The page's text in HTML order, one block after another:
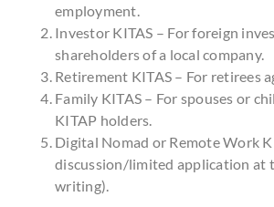
employment.
Investor KITAS – For foreign
shareholders of a local company.
Retirement KITAS – For retirees
Family KITAS – For spouses or
KITAP holders.
Digital Nomad or Remote Work
discussion/limited application at
writing).